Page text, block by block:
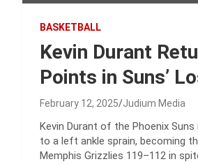
BASKETBALL
Kevin Durant
Points in Suns’
February 12, 2025 Judium Media
Kevin Durant of the Phoenix
to a left ankle sprain, becoming
Memphis Grizzlies 119–112 in